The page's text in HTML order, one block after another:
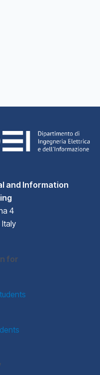
and Information
4
Italy
for